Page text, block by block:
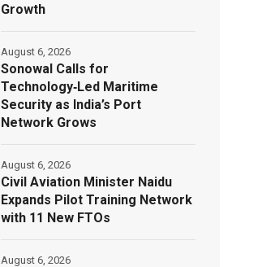
Growth
Sonowal Calls for
Technology‑Led Maritime
Security as India’s Port
Network Grows
August 6, 2026
Civil Aviation Minister Naidu
Expands Pilot Training Network
with 11 New FTOs
August 6, 2026
August 6, 2026